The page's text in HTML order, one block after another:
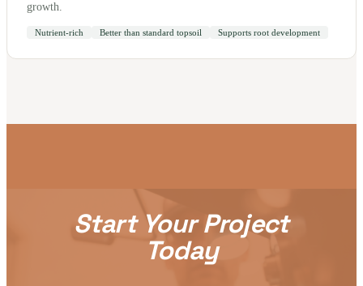
growth.
Nutrient-rich Better than standard topsoil Supports root development
Start Your Project
Today